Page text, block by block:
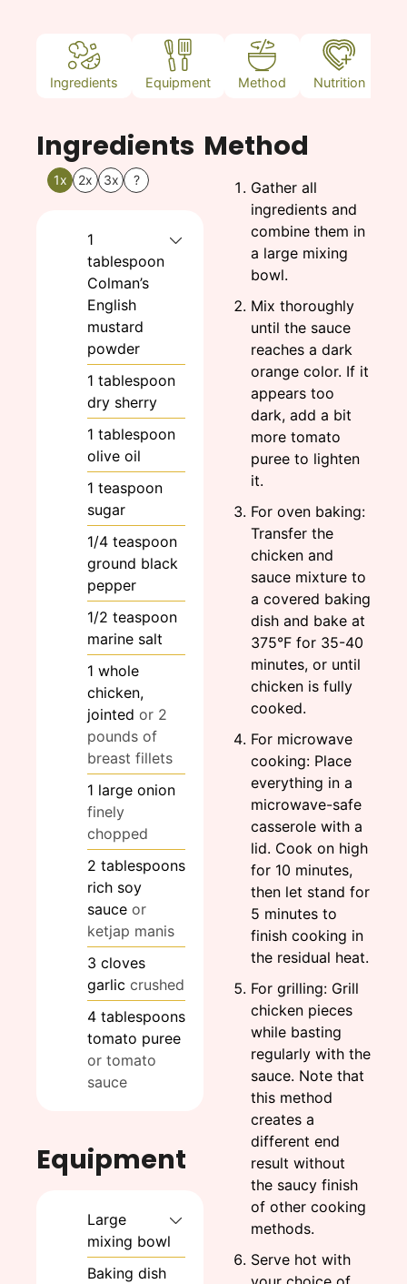
Ingredients Equipment Method Nutrition
Ingredients
1x 2x 3x ?
1
tablespoon
Colman’s
English
mustard
powder
1 tablespoon
dry sherry
1 tablespoon
olive oil
1 teaspoon
sugar
1/4 teaspoon
ground black
pepper
1/2 teaspoon
marine salt
1 whole
chicken,
jointed or 2
pounds of
breast fillets
1 large onion
finely
chopped
2 tablespoons
rich soy
sauce or
ketjap manis
3 cloves
garlic crushed
4 tablespoons
tomato puree
or tomato
sauce
Equipment
Large
mixing bowl
Baking dish
Method
Gather all
ingredients and
combine them in
a large mixing
bowl.
Mix thoroughly
until the sauce
reaches a dark
orange color. If it
appears too
dark, add a bit
more tomato
puree to lighten
it.
For oven baking:
Transfer the
chicken and
sauce mixture to
a covered baking
dish and bake at
375°F for 35-40
minutes, or until
chicken is fully
cooked.
For microwave
cooking: Place
everything in a
microwave-safe
casserole with a
lid. Cook on high
for 10 minutes,
then let stand for
5 minutes to
finish cooking in
the residual heat.
For grilling: Grill
chicken pieces
while basting
regularly with the
sauce. Note that
this method
creates a
different end
result without
the saucy finish
of other cooking
methods.
Serve hot with